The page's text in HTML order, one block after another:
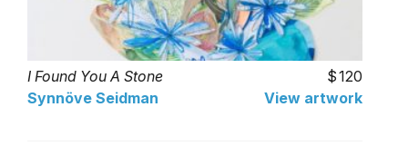
I Found You A Stone
120
Synnöve Seidman
View artwork